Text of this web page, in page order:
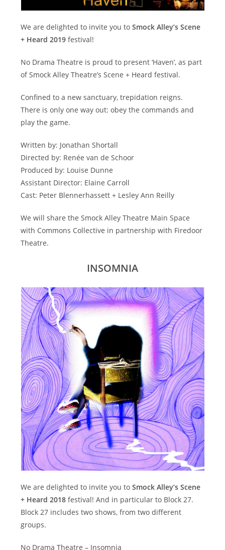
We are delighted to invite you toSmock Alley’s Scene
+ Heard 2019 festival!
No Drama Theatre is proud to present ‘Haven’, as part
of Smock Alley Theatre’s Scene + Heard festival.
Confined to a new sanctuary, trepidation reigns.
There is only one way out: obey the commands and
play the game.
Written by: Jonathan Shortall
Directed by: Renée van de Schoor
Produced by: Louise Dunne
Assistant Director: Elaine Carroll
Cast: Peter Blennerhassett + Lesley Ann Reilly
We will share the Smock Alley Theatre Main Space
with Commons Collective in partnership with Firedoor
Theatre.
INSOMNIA
We are delighted to invite you toSmock Alley’s Scene
+ Heard 2018 festival! And in particular to Block 27.
Block 27 includes two shows, from two different
groups.
No Drama Theatre – Insomnia